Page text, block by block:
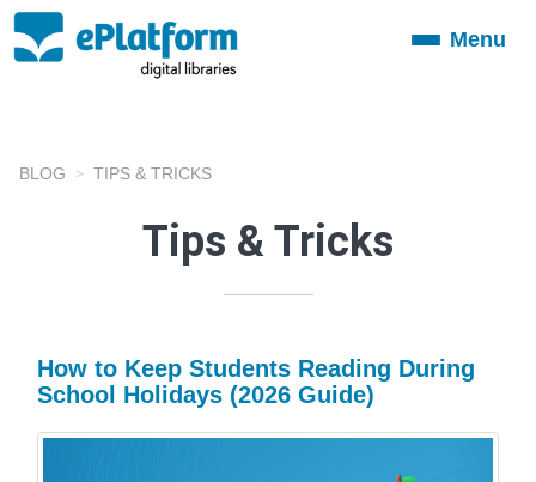
ToggleMenu
BLOG TIPS & TRICKS
Tips & Tricks
How to Keep Students Reading During
School Holidays (2026 Guide)